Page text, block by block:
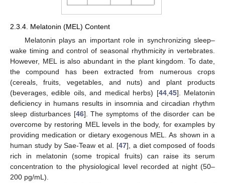
2.3.4. Melatonin (MEL) Content
Melatonin plays an important role in synchronizing sleep–
wake timing and control of seasonal rhythmicity in vertebrates.
However, MEL is also abundant in the plant kingdom. To date,
the compound has been extracted from numerous crops
(cereals, fruits, vegetables, and nuts) and plant products
(beverages, edible oils, and medical herbs) [44,45]. Melatonin
deficiency in humans results in insomnia and circadian rhythm
sleep disturbances [46]. The symptoms of the disorder can be
overcome by restoring MEL levels in the body, for examples by
providing medication or dietary exogenous MEL. As shown in a
human study by Sae-Teaw et al. [47], a diet composed of foods
rich in melatonin (some tropical fruits) can raise its serum
concentration to the physiological level recorded at night (50–
200 pg/mL).